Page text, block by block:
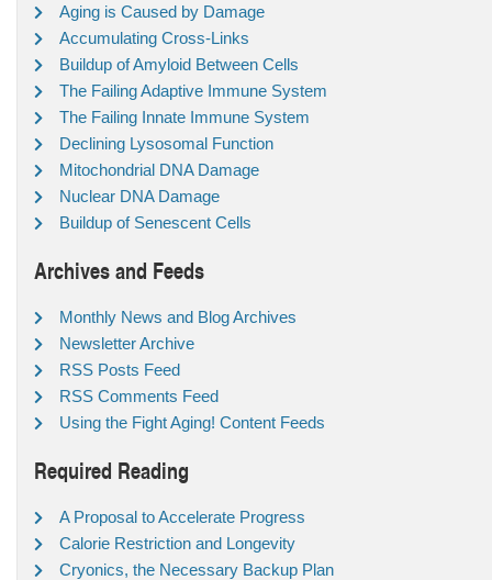
Aging is Caused by Damage
Accumulating Cross-Links
Buildup of Amyloid Between Cells
The Failing Adaptive Immune System
The Failing Innate Immune System
Declining Lysosomal Function
Mitochondrial DNA Damage
Nuclear DNA Damage
Buildup of Senescent Cells
Archives and Feeds
Monthly News and Blog Archives
Newsletter Archive
RSS Posts Feed
RSS Comments Feed
Using the Fight Aging! Content Feeds
Required Reading
A Proposal to Accelerate Progress
Calorie Restriction and Longevity
Cryonics, the Necessary Backup Plan